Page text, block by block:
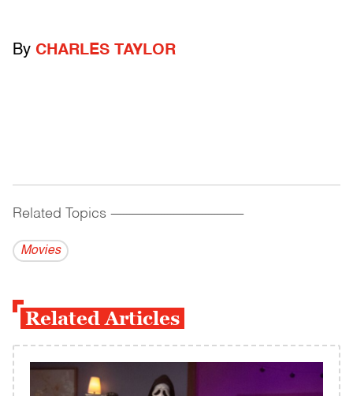
By CHARLES TAYLOR
Related Topics ------------------------------------------
Movies
Related Articles